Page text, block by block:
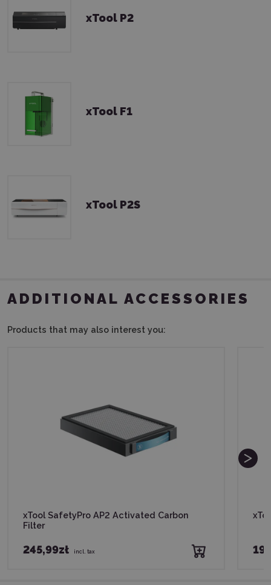
xTool P2
xTool F1
xTool P2S
ADDITIONAL ACCESSORIES
Products that may also interest you:
xTool SafetyPro AP2 Activated Carbon
Filter
245,99zł incl. tax